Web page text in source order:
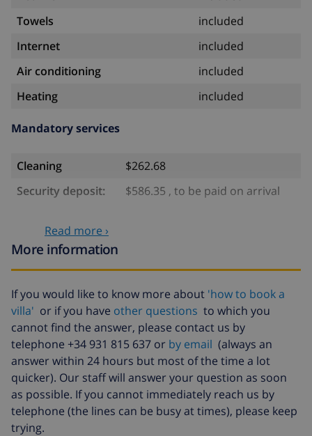
Towels
included
Internet
included
Air conditioning
included
Heating
included
Mandatory services
Cleaning
$262.68
Security deposit:
$586.35 , to be paid on arrival
Optional services
High chair
Pets
$46.91 , to be paid on arrival
Extra bed
$14.07 per day , to be paid on arrival
Extra
bedlinen
$17.59 per person
Extra towels
$8.80 per person
Late checkout
Read more ›
More information
If you would like to know more about 'how to book a
villa' or if you have other questions to which you
cannot find the answer, please contact us by
telephone +34 931 815 637 or by email (always an
answer within 24 hours but most of the time a lot
quicker). Our staff will answer your question as soon
as possible. If you cannot immediately reach us by
telephone (the lines can be busy at times), please keep
trying.